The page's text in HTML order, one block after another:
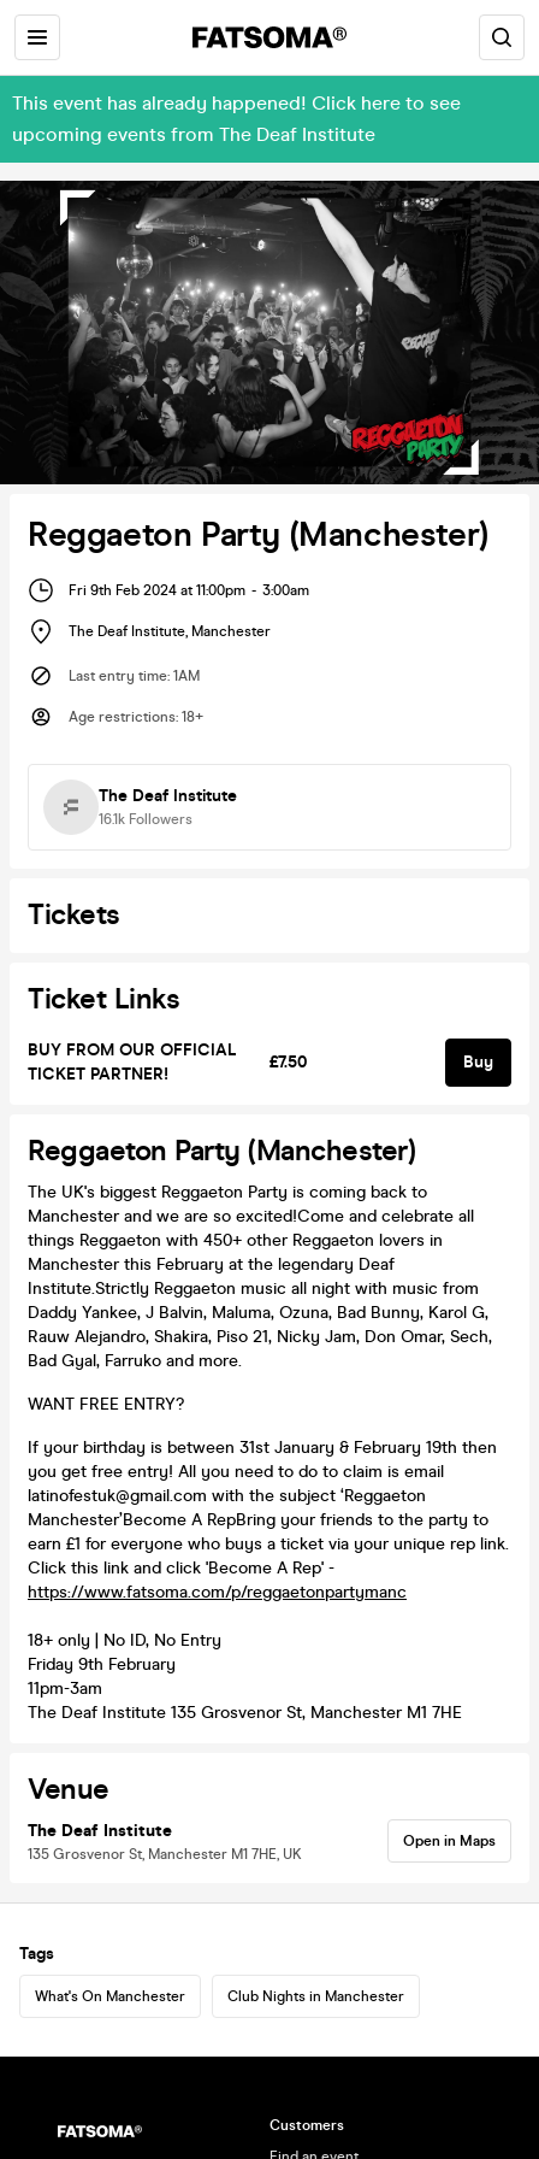
This event has already happened! Click here to see
upcoming events from The Deaf Institute
Reggaeton Party (Manchester)
Fri 9th Feb 2024 at 11:00pm - 3:00am
The Deaf Institute, Manchester
Last entry time: 1AM
Age restrictions: 18+
The Deaf Institute
16.1k Followers
Tickets
Ticket Links
BUY FROM OUR OFFICIAL
TICKET PARTNER!
£7.50 Buy
Reggaeton Party (Manchester)
The UK's biggest Reggaeton Party is coming back to
Manchester and we are so excited!Come and celebrate all
things Reggaeton with 450+ other Reggaeton lovers in
Manchester this February at the legendary Deaf
Institute.Strictly Reggaeton music all night with music from
Daddy Yankee, J Balvin, Maluma, Ozuna, Bad Bunny, Karol G,
Rauw Alejandro, Shakira, Piso 21, Nicky Jam, Don Omar, Sech,
Bad Gyal, Farruko and more.
WANT FREE ENTRY?
If your birthday is between 31st January & February 19th then
you get free entry! All you need to do to claim is email
latinofestuk@gmail.com with the subject ‘Reggaeton
Manchester’Become A RepBring your friends to the party to
earn £1 for everyone who buys a ticket via your unique rep link.
Click this link and click 'Become A Rep' -
https://www.fatsoma.com/p/reggaetonpartymanc
18+ only | No ID, No Entry
Friday 9th February
11pm-3am
The Deaf Institute 135 Grosvenor St, Manchester M1 7HE
Venue
The Deaf Institute
135 Grosvenor St, Manchester M1 7HE, UK
Open in Maps
Tags
What's On Manchester Club Nights in Manchester
Customers